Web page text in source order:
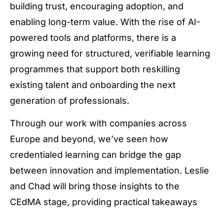
building trust, encouraging adoption, and
enabling long-term value. With the rise of AI-
powered tools and platforms, there is a
growing need for structured, verifiable learning
programmes that support both reskilling
existing talent and onboarding the next
generation of professionals.
Through our work with companies across
Europe and beyond, we’ve seen how
credentialed learning can bridge the gap
between innovation and implementation. Leslie
and Chad will bring those insights to the
CEdMA stage, providing practical takeaways